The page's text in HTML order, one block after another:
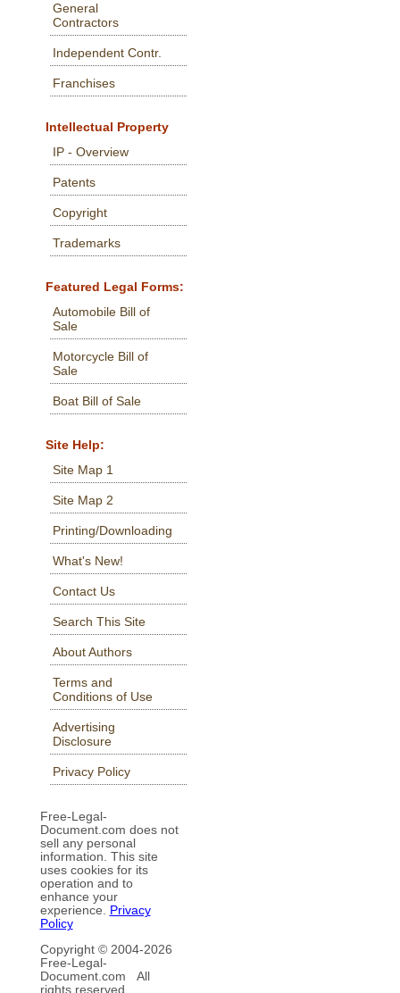
General
Contractors
Independent Contr.
Franchises
Intellectual Property
IP - Overview
Patents
Copyright
Trademarks
Featured Legal Forms:
Automobile Bill of
Sale
Motorcycle Bill of
Sale
Boat Bill of Sale
Site Help:
Site Map 1
Site Map 2
Printing/Downloading
What's New!
Contact Us
Search This Site
About Authors
Terms and
Conditions of Use
Advertising
Disclosure
Privacy Policy
Free-Legal-
Document.com does not
sell any personal
information. This site
uses cookies for its
operation and to
enhance your
experience. Privacy
Policy
Copyright © 2004-2026
Free-Legal-
Document.com All
rights reserved